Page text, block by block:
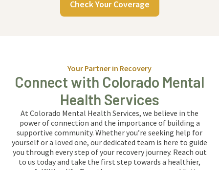
Check Your Coverage
Your Partner in Recovery
Connect with Colorado Mental
Health Services
At Colorado Mental Health Services, we believe in the
power of connection and the importance of building a
supportive community. Whether you’re seeking help for
yourself or a loved one, our dedicated team is here to guide
you through every step of your recovery journey. Reach out
to us today and take the first step towards a healthier,